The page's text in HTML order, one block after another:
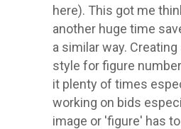
here). This got me
another huge time
a similar way. Creating
style for figure
it plenty of times
working on bids
image or 'figure' has